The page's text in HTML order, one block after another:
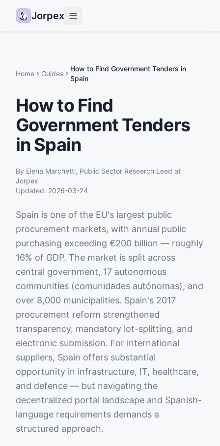
Jorpex
Guides
Pricing
Status
Home Guides
How to Find Government Tenders in
Spain
How to Find
Government Tenders
in Spain
By Elena Marchetti, Public Sector Research Lead at
Jorpex
Updated: 2026-03-24
Spain is one of the EU's largest public
procurement markets, with annual public
purchasing exceeding €200 billion — roughly
16% of GDP. The market is split across
central government, 17 autonomous
communities (comunidades autónomas), and
over 8,000 municipalities. Spain's 2017
procurement reform strengthened
transparency, mandatory lot-splitting, and
electronic submission. For international
suppliers, Spain offers substantial
opportunity in infrastructure, IT, healthcare,
and defence — but navigating the
decentralized portal landscape and Spanish-
language requirements demands a
structured approach.